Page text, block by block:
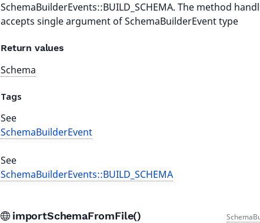
SchemaBuilderEvents::BUILD_SCHEMA. The method
accepts single argument of SchemaBuilderEvent type
Return values
Schema
Tags
See
SchemaBuilderEvent
See
SchemaBuilderEvents::BUILD_SCHEMA
importSchemaFromFile()